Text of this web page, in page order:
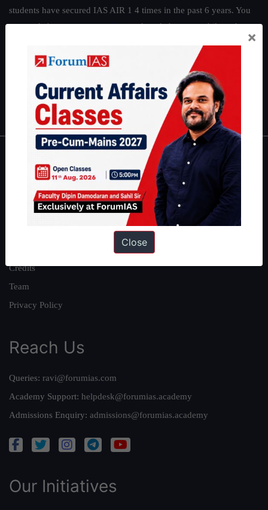
students have secured IAS AIR 1 4 times in the past 6 years. You
can read about our toppershereand read about our philosophy
Guides by ForumIAS
|Environment |Economy|IFoS Preparation Guide
IAS in first Attempt|Interview Preparation Guide
About
About Us
Our Philosophy
Credits
Team
Privacy Policy
Reach Us
Queries: ravi@forumias.com
Academy Support: helpdesk@forumias.academy
Admissions Enquiry: admissions@forumias.academy
Our Initiatives
×
Close